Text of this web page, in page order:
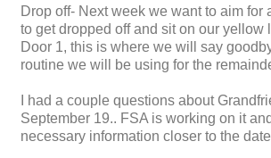
Drop off- Next week we want to aim for
to get dropped off and sit on our yellow
Door 1, this is where we will say
routine we will be using for the
I had a couple questions about
September 19.. FSA is working on it
necessary information closer to the